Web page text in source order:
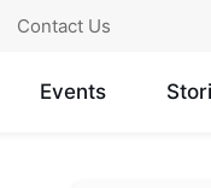
Contact Us
Events